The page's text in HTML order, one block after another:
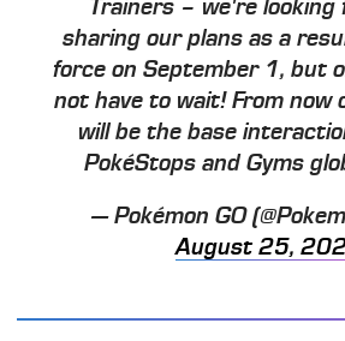
Trainers – we're
sharing our plans as a
force on September 1, but
not have to wait! From now
will be the base
PokéStops and Gyms
— Pokémon GO
August 25,